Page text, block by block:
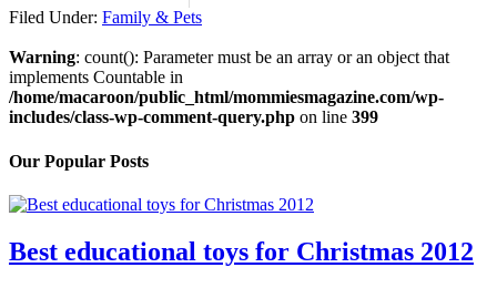
Filed Under: Family & Pets
Warning: count(): Parameter must be an array or an object that
implements Countable in
/home/macaroon/public_html/mommiesmagazine.com/wp-
includes/class-wp-comment-query.php on line 399
Our Popular Posts
Best educational toys for Christmas 2012